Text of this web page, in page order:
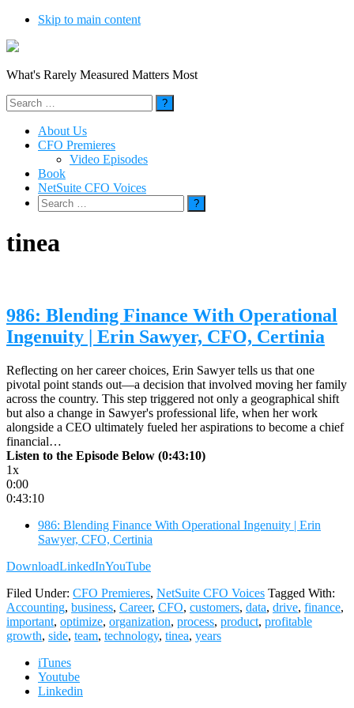
Skip to main content
What's Rarely Measured Matters Most
Search
for:
About Us
CFO Premieres
Video Episodes
Book
NetSuite CFO Voices
Search
for:
tinea
986: Blending Finance With Operational
Ingenuity | Erin Sawyer, CFO, Certinia
Reflecting on her career choices, Erin Sawyer tells us that one
pivotal point stands out—a decision that involved moving her family
across the country. This step triggered not only a geographical shift
but also a change in Sawyer's professional life, when her work
alongside a CEO ultimately fueled her aspirations to become a chief
financial…
Listen to the Episode Below (0:43:10)
1x
0:00
0:43:10
986: Blending Finance With Operational Ingenuity | Erin
Sawyer, CFO, Certinia
DownloadLinkedInYouTube
Filed Under: CFO Premieres, NetSuite CFO Voices Tagged With:
Accounting, business, Career, CFO, customers, data, drive, finance,
important, optimize, organization, process, product, profitable
growth, side, team, technology, tinea, years
iTunes
Youtube
Linkedin